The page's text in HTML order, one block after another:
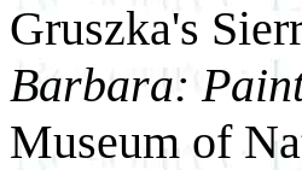
Gruszka's
Barbara:
Museum of